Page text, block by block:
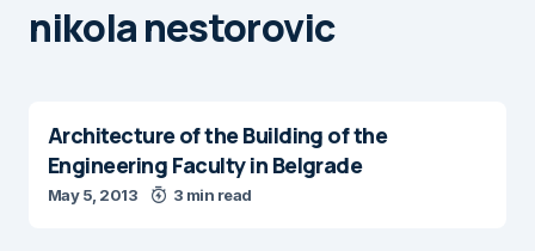
nikola nestorovic
Architecture of the Building of the
Engineering Faculty in Belgrade
May 5, 2013 3 min read